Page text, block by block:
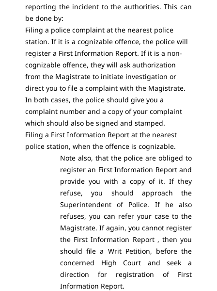
reporting the incident to the authorities. This can
be done by:
Filing a police complaint at the nearest police
station. If it is a cognizable offence, the police will
register a First Information Report. If it is a non-
cognizable offence, they will ask authorization
from the Magistrate to initiate investigation or
direct you to file a complaint with the Magistrate.
In both cases, the police should give you a
complaint number and a copy of your complaint
which should also be signed and stamped.
Filing a First Information Report at the nearest
police station, when the offence is cognizable.
Note also, that the police are obliged to
register an First Information Report and
provide you with a copy of it. If they
refuse, you should approach the
Superintendent of Police. If he also
refuses, you can refer your case to the
Magistrate. If again, you cannot register
the First Information Report , then you
should file a Writ Petition, before the
concerned High Court and seek a
direction for registration of First
Information Report.